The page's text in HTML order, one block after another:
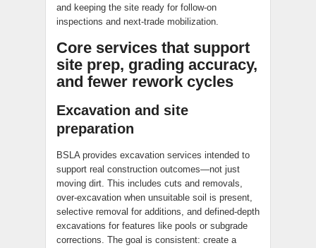
and keeping the site ready for follow-on
inspections and next-trade mobilization.
Core services that support
site prep, grading accuracy,
and fewer rework cycles
Excavation and site
preparation
BSLA provides excavation services intended to
support real construction outcomes—not just
moving dirt. This includes cuts and removals,
over-excavation when unsuitable soil is present,
selective removal for additions, and defined-depth
excavations for features like pools or subgrade
corrections. The goal is consistent: create a